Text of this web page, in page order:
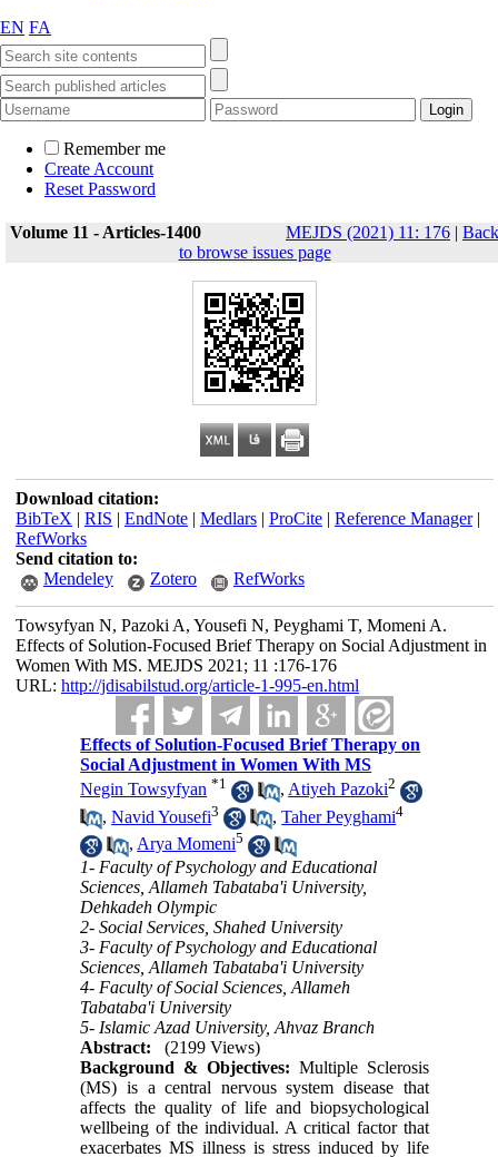
EN FA
Remember me
Create Account
Reset Password
Volume 11 - Articles-1400 MEJDS (2021) 11: 176 | Back
to browse issues page
Download citation:
BibTeX | RIS | EndNote| Medlars| ProCite| Reference Manager|
RefWorks
Send citation to:
Mendeley
Zotero RefWorks
Towsyfyan N, Pazoki A, Yousefi N, Peyghami T, Momeni A.
Effects of Solution-Focused Brief Therapy on Social Adjustment in
Women With MS. MEJDS 2021; 11 :176-176
URL: http://jdisabilstud.org/article-1-995-en.html
Effects of Solution-Focused Brief Therapy on
Social Adjustment in Women With MS
Negin Towsyfyan *1 , Atiyeh Pazoki2
,Navid Yousefi3 ,Taher Peyghami4
,Arya Momeni5
1- Faculty of Psychology and Educational
Sciences, Allameh Tabataba'i University,
Dehkadeh Olympic
2- Social Services, Shahed University
3- Faculty of Psychology and Educational
Sciences, Allameh Tabataba'i University
4- Faculty of Social Sciences, Allameh
Tabataba'i University
5- Islamic Azad University, Ahvaz Branch
Abstract:
(2199 Views)
Background & Objectives: Multiple Sclerosis
(MS) is a central nervous system disease that
affects the quality of life and biopsychological
wellbeing of the individual. A critical factor that
exacerbates MS illness is stress induced by life